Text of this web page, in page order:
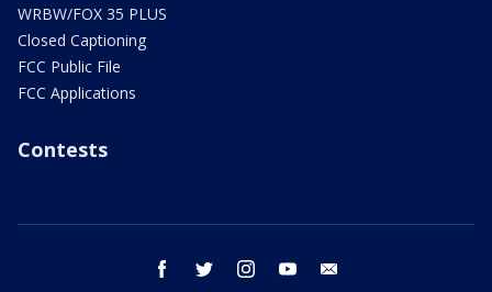
WRBW/FOX 35 PLUS
Closed Captioning
FCC Public File
FCC Applications
Contests
facebook twitter instagram youtube